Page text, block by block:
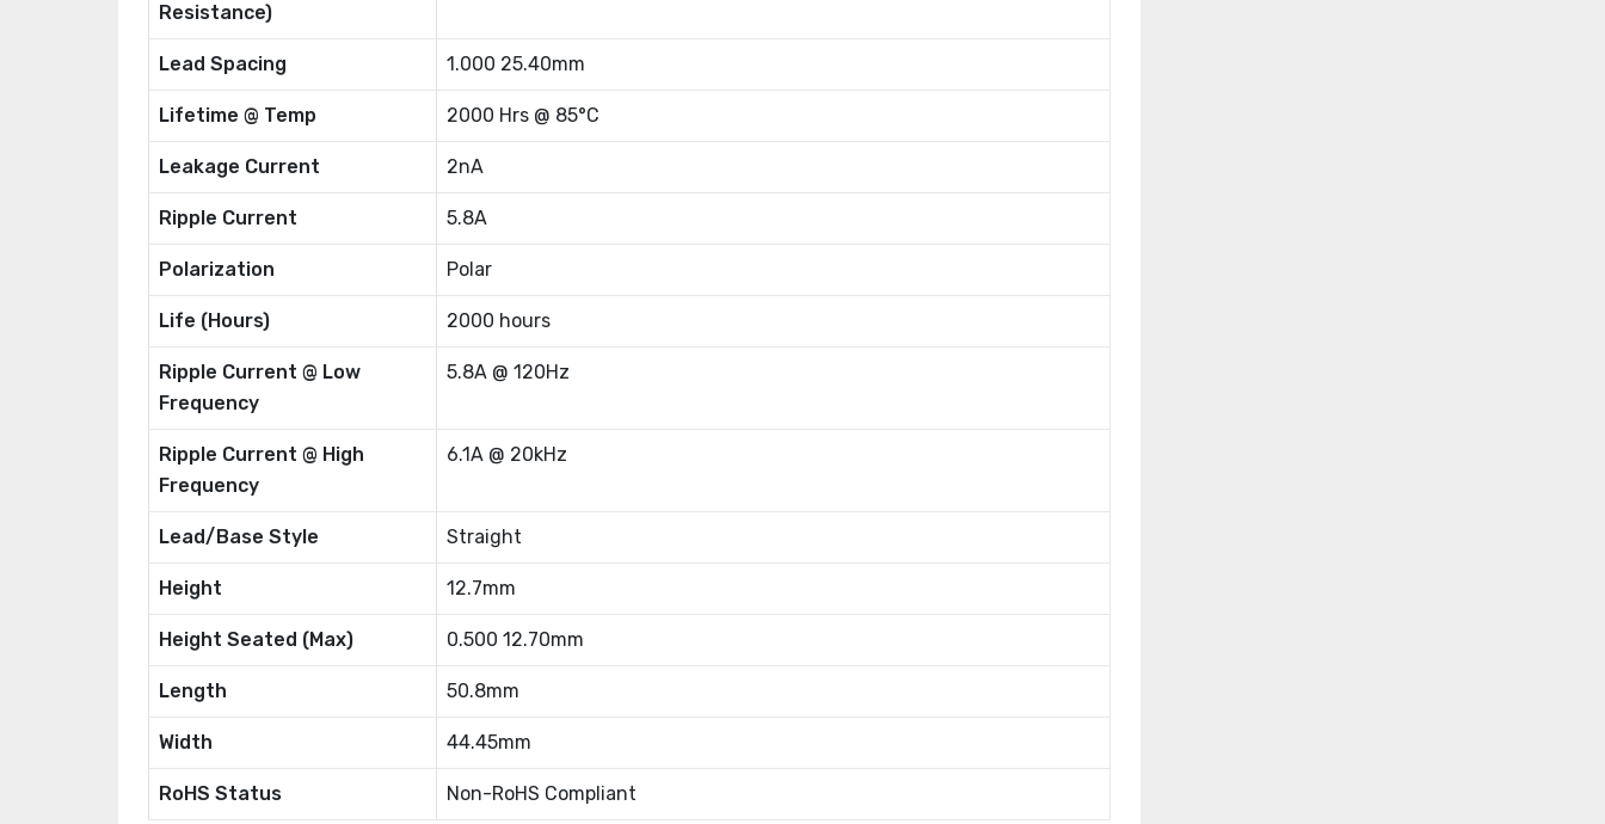
Resistance)
Lead Spacing 1.000 25.40mm
Lifetime @ Temp 2000 Hrs @ 85°C
Leakage Current 2nA
Ripple Current 5.8A
Polarization Polar
Life (Hours) 2000 hours
Ripple Current @ Low
Frequency
5.8A @ 120Hz
Ripple Current @ High
Frequency
6.1A @ 20kHz
Lead/Base Style Straight
Height 12.7mm
Height Seated (Max) 0.500 12.70mm
Length 50.8mm
Width 44.45mm
RoHS Status Non-RoHS Compliant